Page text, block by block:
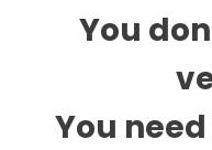
You
You